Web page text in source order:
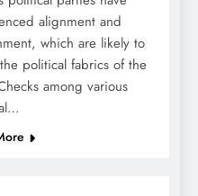
alignment and
which are likely to
political fabrics of the
among various